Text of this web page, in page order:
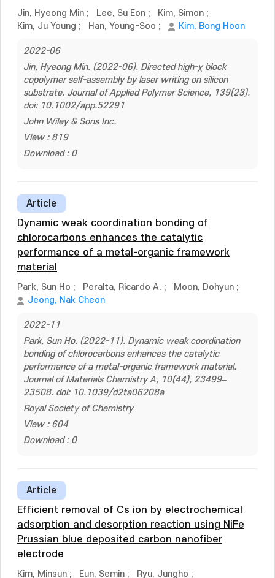
Jin, Hyeong Min ; Lee, Su Eon ; Kim, Simon ;
Kim, Ju Young ; Han, Young-Soo ; Kim, Bong Hoon
2022-06
Jin, Hyeong Min. (2022-06). Directed high-χ block
copolymer self-assembly by laser writing on silicon
substrate. Journal of Applied Polymer Science, 139(23).
doi: 10.1002/app.52291
John Wiley & Sons Inc.
View : 819
Download : 0
Article
Dynamic weak coordination bonding of
chlorocarbons enhances the catalytic
performance of a metal-organic framework
material
Park, Sun Ho ; Peralta, Ricardo A. ; Moon, Dohyun ;
Jeong, Nak Cheon
2022-11
Park, Sun Ho. (2022-11). Dynamic weak coordination
bonding of chlorocarbons enhances the catalytic
performance of a metal-organic framework material.
Journal of Materials Chemistry A, 10(44), 23499–
23508. doi: 10.1039/d2ta06208a
Royal Society of Chemistry
View : 604
Download : 0
Article
Efficient removal of Cs ion by electrochemical
adsorption and desorption reaction using NiFe
Prussian blue deposited carbon nanofiber
electrode
Kim, Minsun ; Eun, Semin ; Ryu, Jungho ;